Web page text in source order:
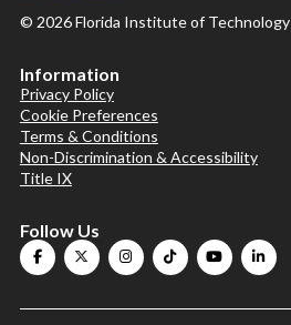
© 2026 Florida Institute of Technology
Information
Privacy Policy
Cookie Preferences
Terms & Conditions
Non-Discrimination & Accessibility
Title IX
Follow Us